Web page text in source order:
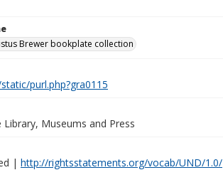
Brewer bookplate collection
purl.php?gra0115
Museums and Press
| http://rightsstatements.org/vocab/UND/1.0/